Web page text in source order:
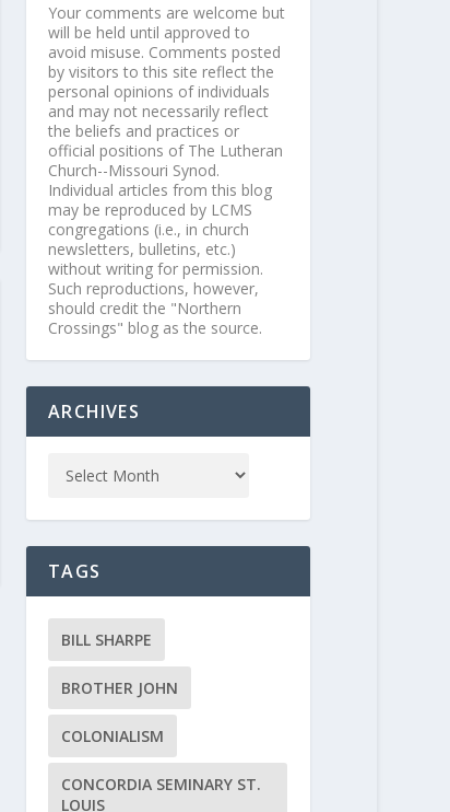
Your comments are welcome but
will be held until approved to
avoid misuse. Comments posted
by visitors to this site reflect the
personal opinions of individuals
and may not necessarily reflect
the beliefs and practices or
official positions of The Lutheran
Church--Missouri Synod.
Individual articles from this blog
may be reproduced by LCMS
congregations (i.e., in church
newsletters, bulletins, etc.)
without writing for permission.
Such reproductions, however,
should credit the "Northern
Crossings" blog as the source.
ARCHIVES
TAGS
BILL SHARPE
BROTHER JOHN
COLONIALISM
CONCORDIA SEMINARY ST.
LOUIS